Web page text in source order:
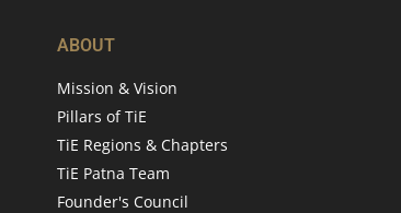
ABOUT
Mission & Vision
Pillars of TiE
TiE Regions & Chapters
TiE Patna Team
Founder's Council